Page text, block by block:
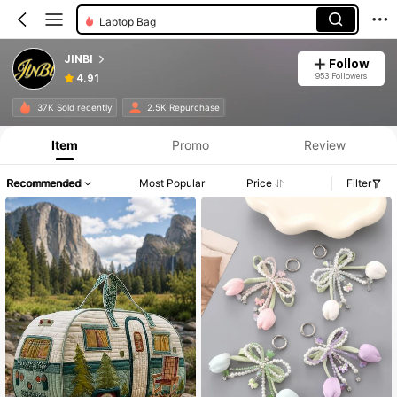
Laptop Bag
JINBI
4.91
Follow
953 Followers
37K Sold recently 2.5K Repurchase
Item Promo Review
Recommended Most Popular Price Filter